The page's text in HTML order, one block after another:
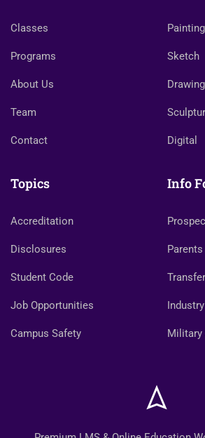
Classes
Programs
About Us
Team
Contact
Painting
Sketch
Drawing
Digital
Topics
Accreditation
Disclosures
Student Code
Job Opportunities
Campus Safety
Info
Military